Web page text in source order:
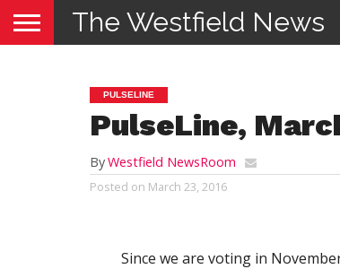
The Westfield News
PULSELINE
PulseLine,
ByWestfield NewsRoom
Posted on March 23, 2016
Since we are voting in